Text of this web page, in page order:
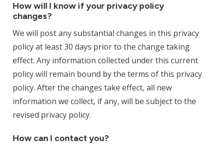
How will I know if your privacy policy
changes?
We will post any substantial changes in this privacy
policy at least 30 days prior to the change taking
effect. Any information collected under this current
policy will remain bound by the terms of this privacy
policy. After the changes take effect, all new
information we collect, if any, will be subject to the
revised privacy policy.
How can I contact you?